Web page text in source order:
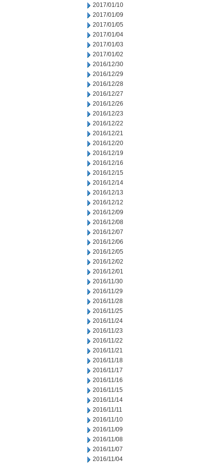
2017/01/10
2017/01/09
2017/01/05
2017/01/04
2017/01/03
2017/01/02
2016/12/30
2016/12/29
2016/12/28
2016/12/27
2016/12/26
2016/12/23
2016/12/22
2016/12/21
2016/12/20
2016/12/19
2016/12/16
2016/12/15
2016/12/14
2016/12/13
2016/12/12
2016/12/09
2016/12/08
2016/12/07
2016/12/06
2016/12/05
2016/12/02
2016/12/01
2016/11/30
2016/11/29
2016/11/28
2016/11/25
2016/11/24
2016/11/23
2016/11/22
2016/11/21
2016/11/18
2016/11/17
2016/11/16
2016/11/15
2016/11/14
2016/11/11
2016/11/10
2016/11/09
2016/11/08
2016/11/07
2016/11/04